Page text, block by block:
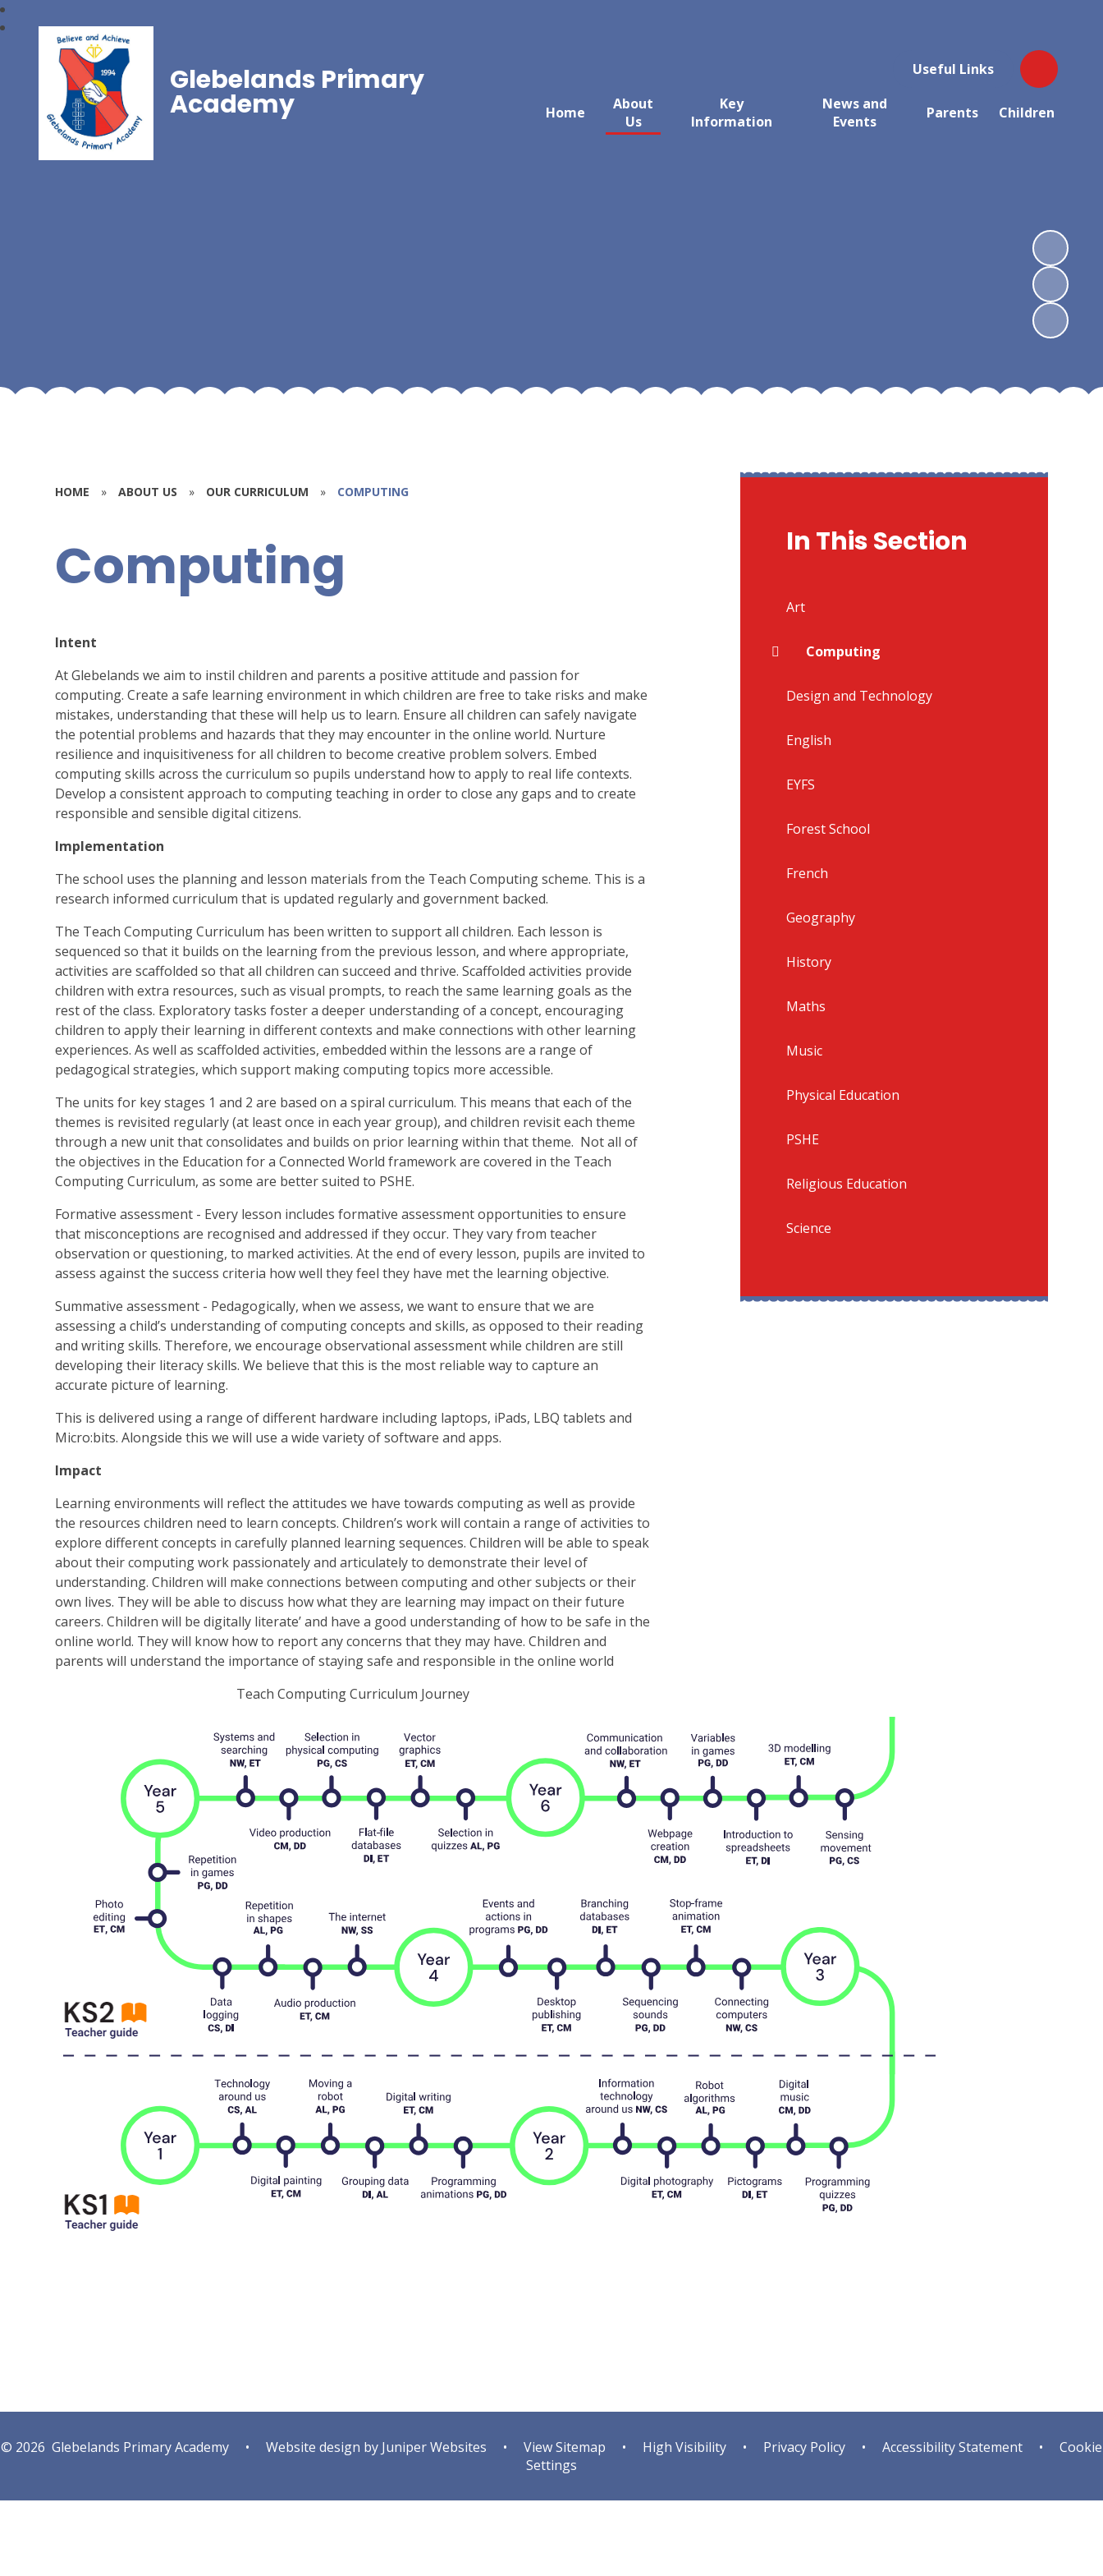
Useful Links
Home
About
Us
Key
Information
News and
Events
Parents Children
Glebelands Primary
Academy
HOME » ABOUT US » OUR CURRICULUM » COMPUTING
Computing
Intent
At Glebelands we aim to instil children and parents a positive attitude and passion for
computing. Create a safe learning environment in which children are free to take risks and make
mistakes, understanding that these will help us to learn. Ensure all children can safely navigate
the potential problems and hazards that they may encounter in the online world. Nurture
resilience and inquisitiveness for all children to become creative problem solvers. Embed
computing skills across the curriculum so pupils understand how to apply to real life contexts.
Develop a consistent approach to computing teaching in order to close any gaps and to create
responsible and sensible digital citizens.
Implementation
The school uses the planning and lesson materials from the Teach Computing scheme. This is a
research informed curriculum that is updated regularly and government backed.
The Teach Computing Curriculum has been written to support all children. Each lesson is
sequenced so that it builds on the learning from the previous lesson, and where appropriate,
activities are scaffolded so that all children can succeed and thrive. Scaffolded activities provide
children with extra resources, such as visual prompts, to reach the same learning goals as the
rest of the class. Exploratory tasks foster a deeper understanding of a concept, encouraging
children to apply their learning in different contexts and make connections with other learning
experiences. As well as scaffolded activities, embedded within the lessons are a range of
pedagogical strategies, which support making computing topics more accessible.
The units for key stages 1 and 2 are based on a spiral curriculum. This means that each of the
themes is revisited regularly (at least once in each year group), and children revisit each theme
through a new unit that consolidates and builds on prior learning within that theme. Not all of
the objectives in the Education for a Connected World framework are covered in the Teach
Computing Curriculum, as some are better suited to PSHE.
Formative assessment - Every lesson includes formative assessment opportunities to ensure
that misconceptions are recognised and addressed if they occur. They vary from teacher
observation or questioning, to marked activities. At the end of every lesson, pupils are invited to
assess against the success criteria how well they feel they have met the learning objective.
Summative assessment - Pedagogically, when we assess, we want to ensure that we are
assessing a child’s understanding of computing concepts and skills, as opposed to their reading
and writing skills. Therefore, we encourage observational assessment while children are still
developing their literacy skills. We believe that this is the most reliable way to capture an
accurate picture of learning.
This is delivered using a range of different hardware including laptops, iPads, LBQ tablets and
Micro:bits. Alongside this we will use a wide variety of software and apps.
Impact
Learning environments will reflect the attitudes we have towards computing as well as provide
the resources children need to learn concepts. Children’s work will contain a range of activities to
explore different concepts in carefully planned learning sequences. Children will be able to speak
about their computing work passionately and articulately to demonstrate their level of
understanding. Children will make connections between computing and other subjects or their
own lives. They will be able to discuss how what they are learning may impact on their future
careers. Children will be digitally literate’ and have a good understanding of how to be safe in the
online world. They will know how to report any concerns that they may have. Children and
parents will understand the importance of staying safe and responsible in the online world
Teach Computing Curriculum Journey
In This Section
Art
Computing
Design and Technology
English
EYFS
Forest School
French
Geography
History
Maths
Music
Physical Education
PSHE
Religious Education
Science
© 2026 Glebelands Primary Academy • Website design by Juniper Websites • View Sitemap • High Visibility • Privacy Policy • Accessibility Statement •
Cookie
Settings